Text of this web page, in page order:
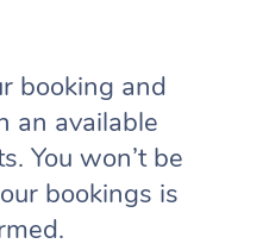
booking and
an available
You won’t be
bookings is